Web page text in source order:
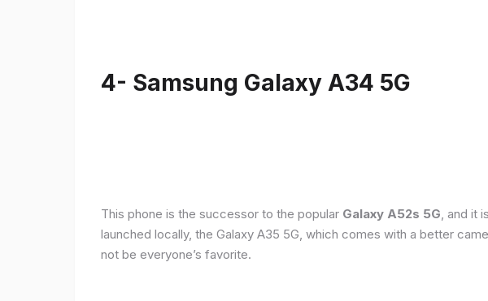
4- Samsung Galaxy A34 5G
This phone is the successor to the popular Galaxy A52s 5G, and it
launched locally, the Galaxy A35 5G, which comes with a better
not be everyone’s favorite.